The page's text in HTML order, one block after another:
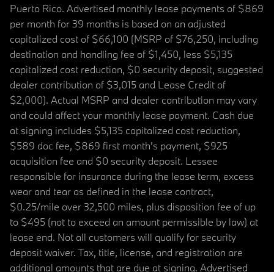
Puerto Rico. Advertised monthly lease payments of $869
per month for 39 months is based on an adjusted
capitalized cost of $66,100 (MSRP of $76,250, including
destination and handling fee of $1,450, less $5,135
capitalized cost reduction, $0 security deposit, suggested
dealer contribution of $3,015 and Lease Credit of
$2,000). Actual MSRP and dealer contribution may vary
and could affect your monthly lease payment. Cash due
at signing includes $5,135 capitalized cost reduction,
$589 doc fee, $869 first month's payment, $925
acquisition fee and $0 security deposit. Lessee
responsible for insurance during the lease term, excess
wear and tear as defined in the lease contract,
$0.25/mile over 32,500 miles, plus disposition fee of up
to $495 (not to exceed an amount permissible by law) at
lease end. Not all customers will qualify for security
deposit waiver. Tax, title, license, and registration are
additional amounts that are due at signing. Advertised